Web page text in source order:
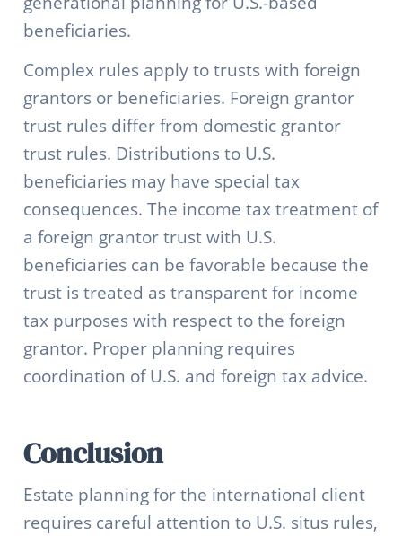
beneficiaries.
Complex rules apply to trusts with foreign
grantors or beneficiaries. Foreign grantor
trust rules differ from domestic grantor
trust rules. Distributions to U.S.
beneficiaries may have special tax
consequences. The income tax treatment of
a foreign grantor trust with U.S.
beneficiaries can be favorable because the
trust is treated as transparent for income
tax purposes with respect to the foreign
grantor. Proper planning requires
coordination of U.S. and foreign tax advice.
Conclusion
Estate planning for the international client
requires careful attention to U.S. situs rules,